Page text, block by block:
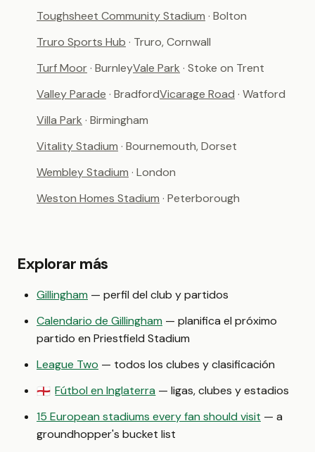
Toughsheet Community Stadium · Bolton
Truro Sports Hub · Truro, Cornwall
Turf Moor· BurnleyVale Park · Stoke on Trent
Valley Parade · BradfordVicarage Road · Watford
Villa Park · Birmingham
Vitality Stadium · Bournemouth, Dorset
Wembley Stadium · London
Weston Homes Stadium · Peterborough
Explorar más
Gillingham — perfil del club y partidos
Calendario de Gillingham — planifica el próximo
partido en Priestfield Stadium
League Two — todos los clubes y clasificación
🏴󠁧󠁢󠁥󠁮󠁧󠁿 Fútbol en Inglaterra — ligas, clubes y estadios
15 European stadiums every fan should visit — a
groundhopper's bucket list